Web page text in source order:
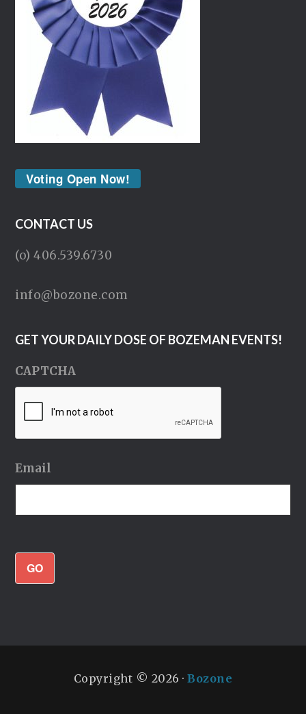
Voting Open Now!
CONTACT US
(o) 406.539.6730
info@bozone.com
GET YOUR DAILY DOSE OF BOZEMAN EVENTS!
CAPTCHA
Email
GO
Copyright © 2026 ·Bozone